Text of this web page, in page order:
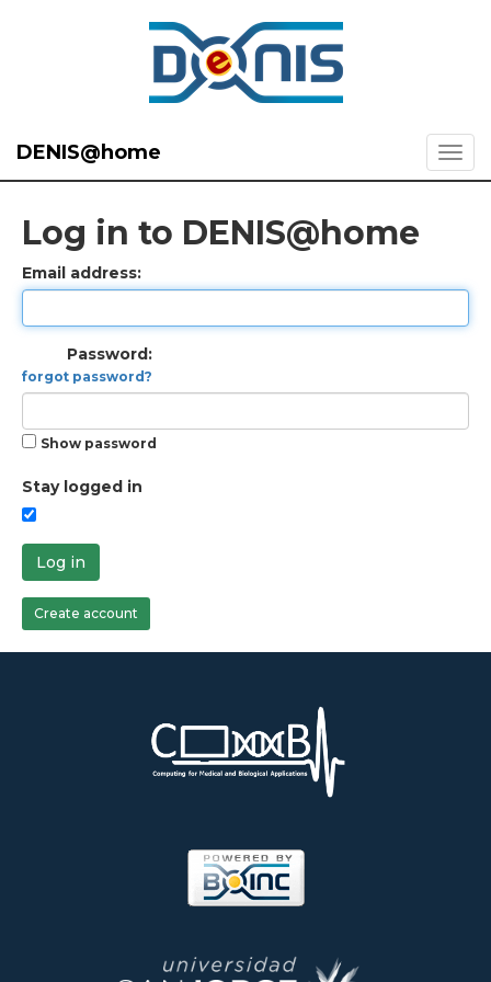
DENIS@home
Log in to DENIS@home
Email address:
Password:
forgot password?
Show password
Stay logged in
Log in
Create account